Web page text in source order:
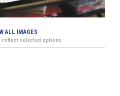
ALL IMAGES
reflect selected options